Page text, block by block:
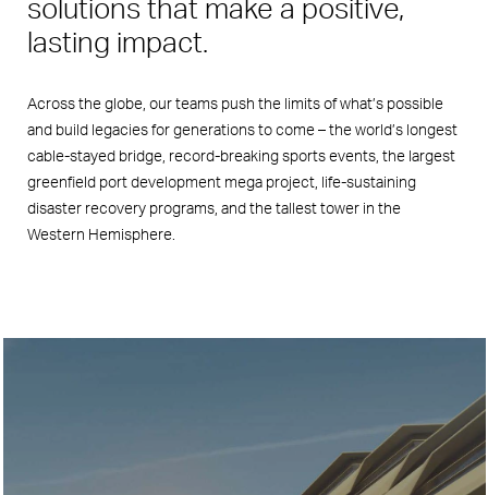
lasting impact.
Across the globe, our teams push the limits of what’s possible
and build legacies for generations to come – the world’s longest
cable-stayed bridge, record-breaking sports events, the largest
greenfield port development mega project, life-sustaining
disaster recovery programs, and the tallest tower in the
Western Hemisphere.